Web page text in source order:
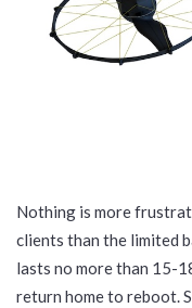
Nothing is more
clients than the limited
lasts no more than 15-
return home to reboot.